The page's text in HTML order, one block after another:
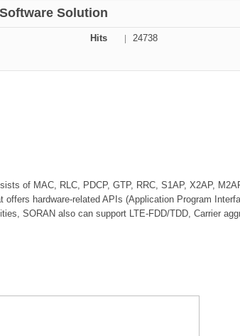
Solution
Hits
24738
of MAC, RLC, PDCP, GTP, RRC, S1AP, X2AP,
hardware-related APIs (Application Program
SORAN also can support LTE-FDD/TDD, Carrier